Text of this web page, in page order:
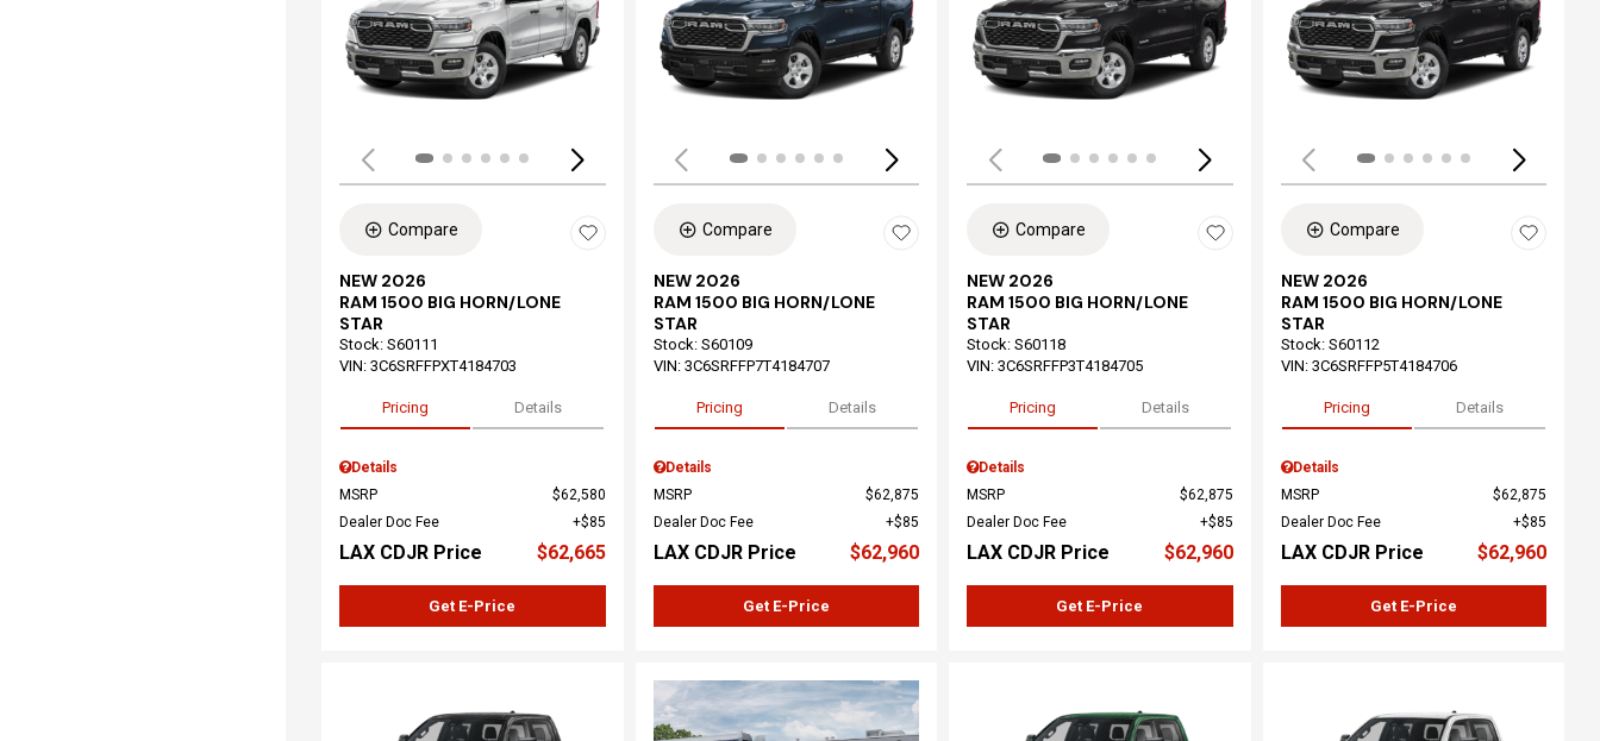
Loading...
Compare
NEW 2026
RAM 1500 BIG HORN/LONE
STAR
Stock: S60111
VIN: 3C6SRFFPXT4184703
Pricing Details
Details
MSRP
$62,580
Dealer Doc Fee
$85
LAX CDJR Price $62,665
Get E-Price
Loading...
Compare
NEW 2026
RAM 1500 BIG HORN/LONE
STAR
Stock: S60109
VIN: 3C6SRFFP7T4184707
Pricing Details
Details
MSRP
$62,875
Dealer Doc Fee
$85
LAX CDJR Price $62,960
Get E-Price
Loading...
Compare
NEW 2026
RAM 1500 BIG HORN/LONE
STAR
Stock: S60118
VIN: 3C6SRFFP3T4184705
Pricing Details
Details
MSRP
$62,875
Dealer Doc Fee
$85
LAX CDJR Price $62,960
Get E-Price
Compare
NEW 2026
RAM 1500 BIG HORN/LONE
STAR
Stock: S60112
VIN: 3C6SRFFP5T4184706
Pricing Details
Details
MSRP
$62,875
Dealer Doc Fee
$85
LAX CDJR Price $62,960
Get E-Price